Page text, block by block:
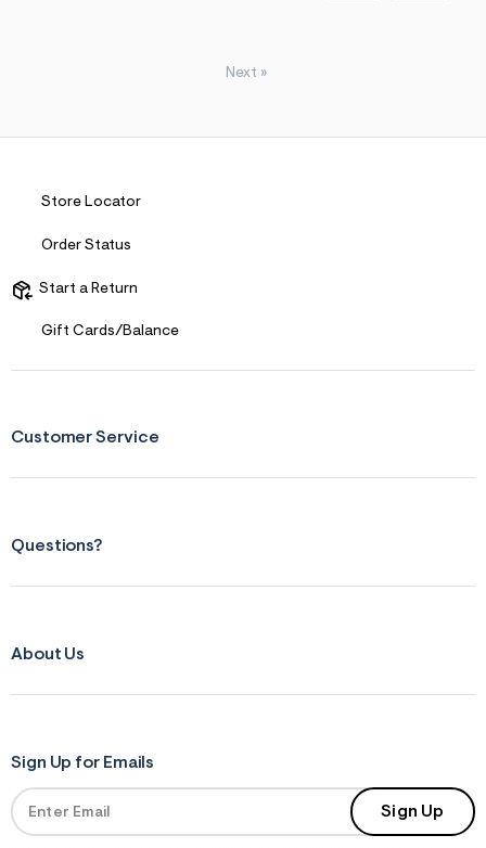
Next »
Store Locator
Order Status
Start a Return
Gift Cards/Balance
Customer Service
Questions?
About Us
Sign Up for Emails
Sign Up